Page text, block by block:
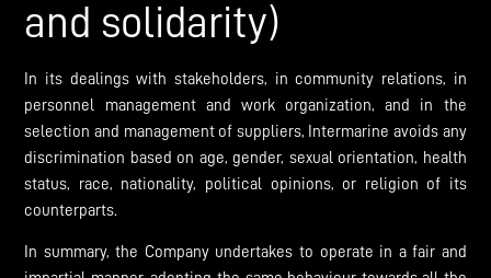
and solidarity)
In its dealings with stakeholders, in community relations, in
personnel management and work organization, and in the
selection and management of suppliers, Intermarine avoids any
discrimination based on age, gender, sexual orientation, health
status, race, nationality, political opinions, or religion of its
counterparts.
In summary, the Company undertakes to operate in a fair and